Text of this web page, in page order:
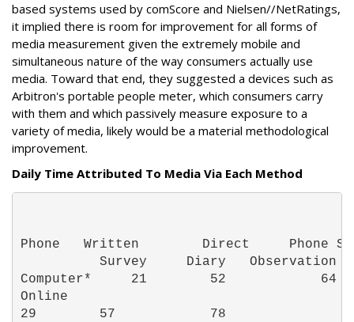
based systems used by comScore and Nielsen//NetRatings,
it implied there is room for improvement for all forms of
media measurement given the extremely mobile and
simultaneous nature of the way consumers actually use
media. Toward that end, they suggested a devices such as
Arbitron's portable people meter, which consumers carry
with them and which passively measure exposure to a
variety of media, likely would be a material methodological
improvement.
Daily Time Attributed To Media Via Each Method
Phone   Written        Direct     Phone
Survey     Diary   Observation
Computer*     21        52
Online
29        57            78